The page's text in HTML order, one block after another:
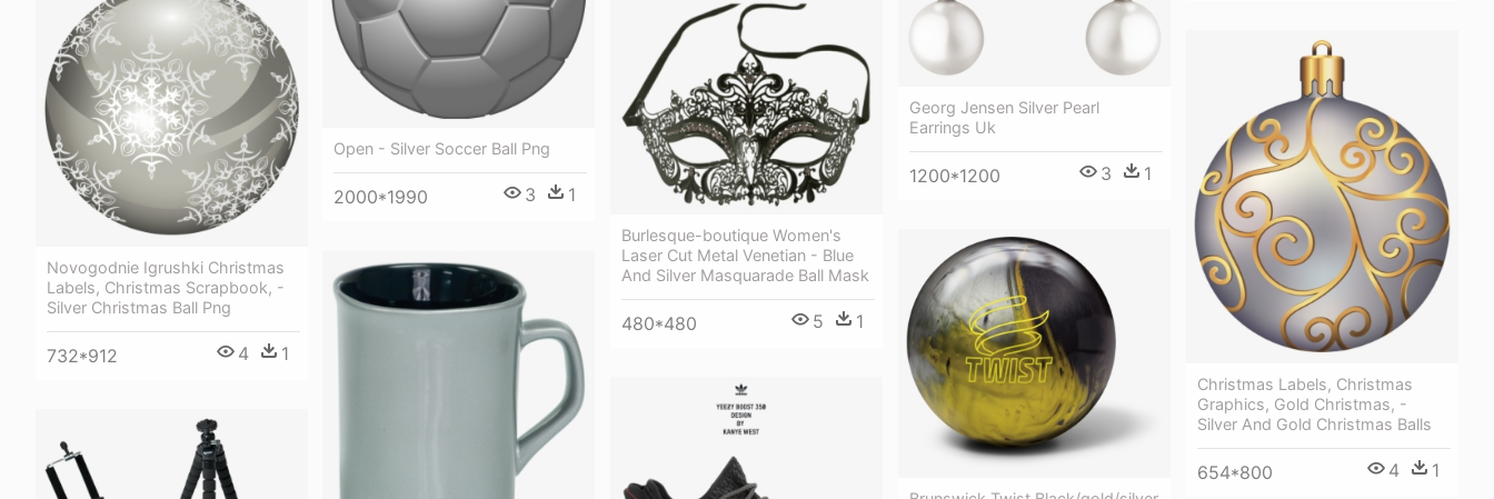
Georg Jensen Silver Pearl
Earrings Uk
1200*1200 3 1
Open - Silver Soccer Ball Png
2000*1990 3 1
Novogodnie Igrushki Christmas
Labels, Christmas Scrapbook, -
Silver Christmas Ball Png
732*912 4 1
Burlesque-boutique Women's
Laser Cut Metal Venetian - Blue
And Silver Masquarade Ball Mask
480*480 5 1
Christmas Labels, Christmas
Graphics, Gold Christmas, -
Silver And Gold Christmas Balls
654*800 4 1